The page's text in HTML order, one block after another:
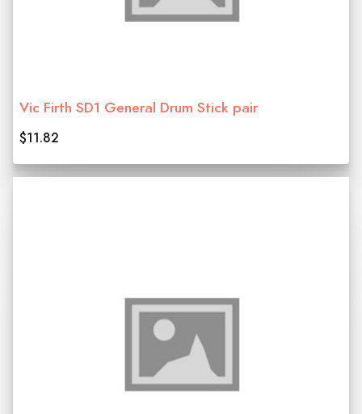
Vic Firth SD1 General Drum Stick pair
$11.82